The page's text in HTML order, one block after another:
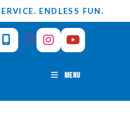
ENDLESS FUN.
MENU